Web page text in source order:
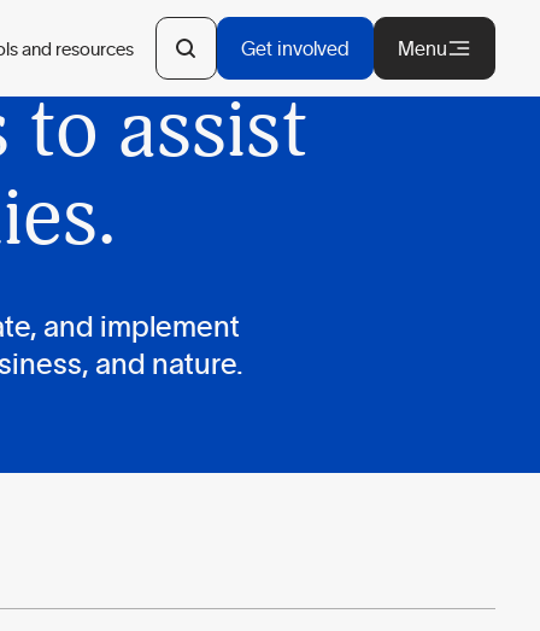
and resources Get involved Menu
and
assist
and implement
and nature.